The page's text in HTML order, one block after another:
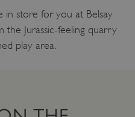
in store for you at Belsay
the Jurassic-feeling quarry
play area.
Policy